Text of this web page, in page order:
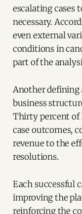
escalating cases
necessary.
even external
conditions in
part of the
Another defining
business
Thirty percent of
case outcomes,
revenue to the
resolutions.
Each successful
improving the
reinforcing the